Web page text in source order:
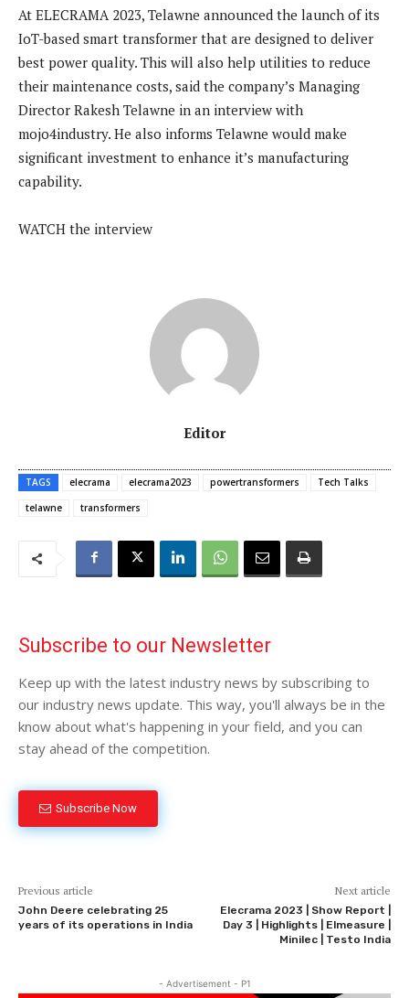
At ELECRAMA 2023, Telawne announced the launch of its
IoT-based smart transformer that are designed to deliver
best power quality. This will also help utilities to reduce
their maintenance costs, said the company’s Managing
Director Rakesh Telawne in an interview with
mojo4industry. He also informs Telawne would make
significant investment to enhance it’s manufacturing
capability.
WATCH the interview
Editor
TAGS elecrama elecrama2023 powertransformers
Tech Talks
telawne
transformers
Subscribe to our Newsletter
Keep up with the latest industry news by subscribing to
our industry news update. This way, you'll always be in the
know about what's happening in your field, and you can
stay ahead of the competition.
Subscribe Now
Previous article
John Deere celebrating 25
years of its operations in India
Next article
Elecrama 2023 | Show Report |
Day 3 | Highlights | Elmeasure |
Minilec | Testo India
- Advertisement - P1